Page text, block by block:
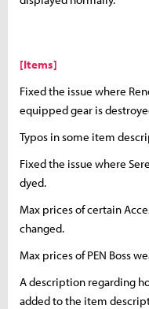
[Items]
Fixed the issue where
equipped gear is
Typos in some item
Fixed the issue where
dyed.
Max prices of certain
changed.
Max prices of PEN Boss
A description regarding
added to the item